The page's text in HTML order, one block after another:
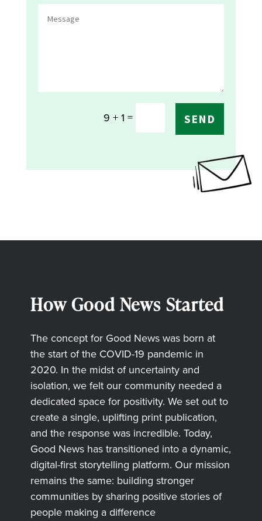
9 + 1 = SEND
How Good News Started
The concept for Good News was born at
the start of the COVID-19 pandemic in
2020. In the midst of uncertainty and
isolation, we felt our community needed a
dedicated space for positivity. We set out to
create a single, uplifting print publication,
and the response was incredible. Today,
Good News has transitioned into a dynamic,
digital-first storytelling platform. Our mission
remains the same: building stronger
communities by sharing positive stories of
people making a difference